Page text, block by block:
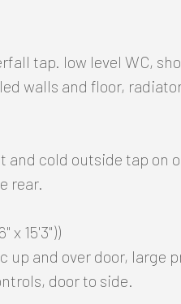
tap. low level WC,
walls and floor,
and cold outside tap on
rear.
x 15'3"))
and over door, large
door to side.